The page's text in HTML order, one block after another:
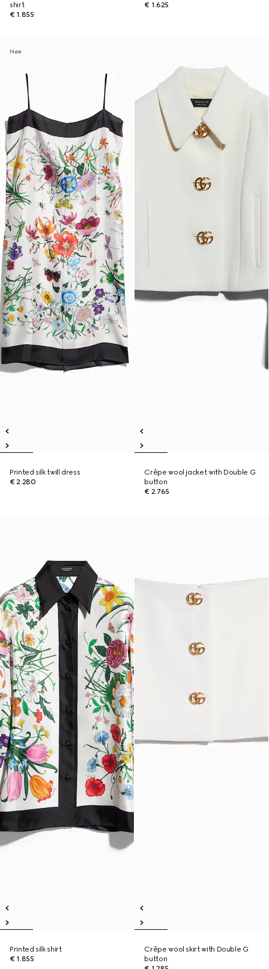
shirt
€ 1.855
€ 1.625
New
Printed silk twill dress
€ 2.280
Crêpe wool jacket with Double G
button
€ 2.765
Printed silk shirt
€ 1.855
Crêpe wool skirt with Double G
button